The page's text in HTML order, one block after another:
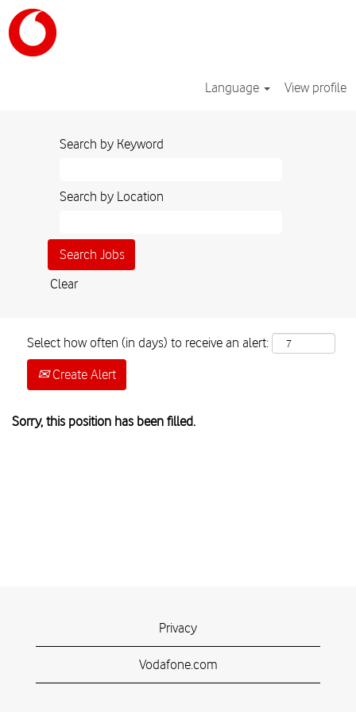
Language View profile
Search by Keyword
Search by Location
Clear
Select how often (in days) to receive an alert:
Create Alert
Sorry, this position has been filled.
Privacy
Vodafone.com